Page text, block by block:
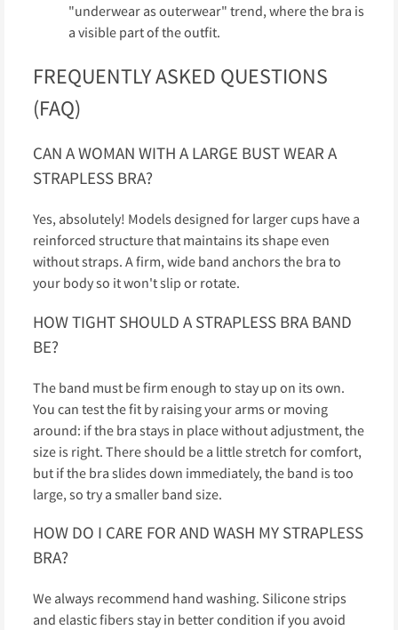
"underwear as outerwear" trend, where the bra is
a visible part of the outfit.
FREQUENTLY ASKED QUESTIONS
(FAQ)
CAN A WOMAN WITH A LARGE BUST WEAR A
STRAPLESS BRA?
Yes, absolutely! Models designed for larger cups have a
reinforced structure that maintains its shape even
without straps. A firm, wide band anchors the bra to
your body so it won't slip or rotate.
HOW TIGHT SHOULD A STRAPLESS BRA BAND
BE?
The band must be firm enough to stay up on its own.
You can test the fit by raising your arms or moving
around: if the bra stays in place without adjustment, the
size is right. There should be a little stretch for comfort,
but if the bra slides down immediately, the band is too
large, so try a smaller band size.
HOW DO I CARE FOR AND WASH MY STRAPLESS
BRA?
We always recommend hand washing. Silicone strips
and elastic fibers stay in better condition if you avoid